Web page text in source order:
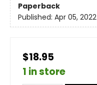
Paperback
Published: Apr 05, 2022
$18.95
1 in store